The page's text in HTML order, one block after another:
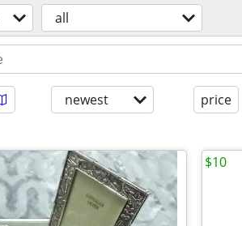
all
newest price
$10